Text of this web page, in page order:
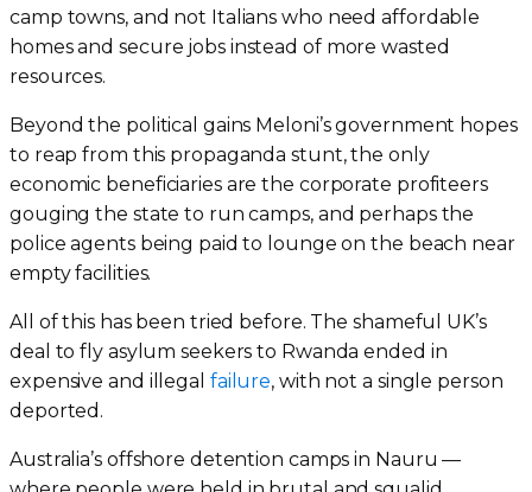
camp towns, and not Italians who need affordable
homes and secure jobs instead of more wasted
resources.
Beyond the political gains Meloni’s government hopes
to reap from this propaganda stunt, the only
economic beneficiaries are the corporate profiteers
gouging the state to run camps, and perhaps the
police agents being paid to lounge on the beach near
empty facilities.
All of this has been tried before. The shameful UK’s
deal to fly asylum seekers to Rwanda ended in
expensive and illegal failure, with not a single person
deported.
Australia’s offshore detention camps in Nauru —